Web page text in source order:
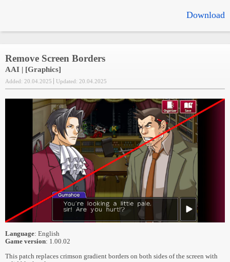
Download
Remove Screen Borders
AAI | [Graphics]
Added: 20.04.2025 Updated: 20.04.2025
Language: English
Game version: 1.00.02
This patch replaces crimson gradient borders on both sides of the screen with